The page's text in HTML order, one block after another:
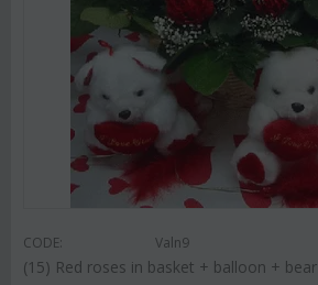
CODE: Valn9
(15) Red roses in basket + balloon + bear